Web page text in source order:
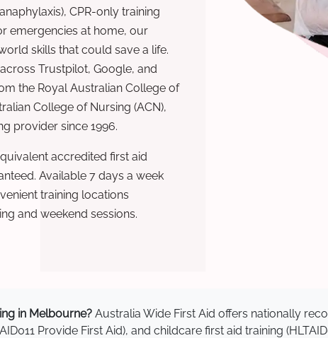
CPR-only training
emergencies at home, our
skills that could save a life.
Trustpilot, Google, and
the Royal Australian College of
College of Nursing (ACN),
provider since 1996.
accredited first aid
Available 7 days a week
training locations
and weekend sessions.
in Melbourne? Australia Wide First Aid offers nationally
Provide First Aid), and childcare first aid training